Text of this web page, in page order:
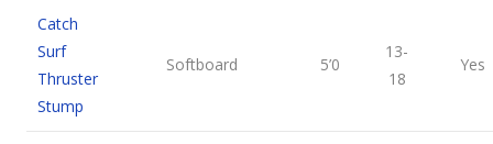
Catch
Surf
Thruster
Stump
Softboard 5’0
13-
18
Yes